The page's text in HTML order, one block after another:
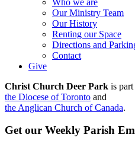
Our Ministry Team
Our History
Renting our Space
Directions and
Contact
Give
Christ Church Deer Park is
the Diocese of Toronto and
the Anglican Church of Canada.
Get our Weekly Parish